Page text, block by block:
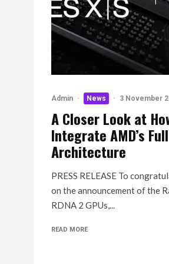
Admin · News · 3 November
A Closer Look at
Integrate AMD’s
Architecture
PRESS RELEASE To
on the announcement of the
RDNA 2 GPUs,...
READ MORE